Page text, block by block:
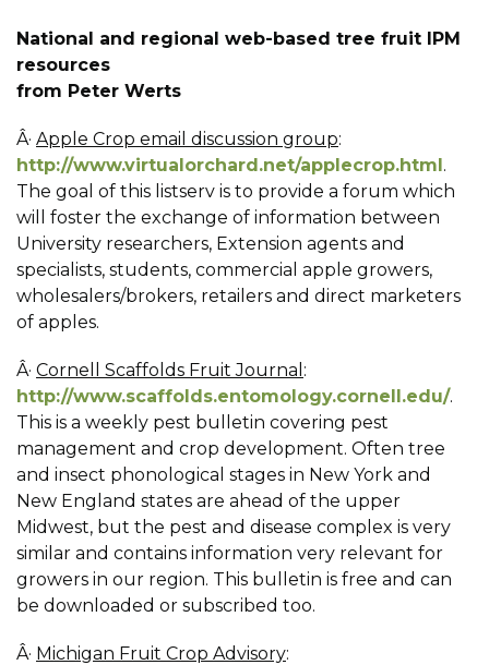
National and regional web-based tree fruit IPM
resources
from Peter Werts
Â· Apple Crop email discussion group:
http://www.virtualorchard.net/applecrop.html.
The goal of this listserv is to provide a forum which
will foster the exchange of information between
University researchers, Extension agents and
specialists, students, commercial apple growers,
wholesalers/brokers, retailers and direct marketers
of apples.
Â· Cornell Scaffolds Fruit Journal :
http://www.scaffolds.entomology.cornell.edu/.
This is a weekly pest bulletin covering pest
management and crop development. Often tree
and insect phonological stages in New York and
New England states are ahead of the upper
Midwest, but the pest and disease complex is very
similar and contains information very relevant for
growers in our region. This bulletin is free and can
be downloaded or subscribed too.
Â· Michigan Fruit Crop Advisory: